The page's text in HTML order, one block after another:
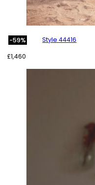
-59% Style 44416
£1,460